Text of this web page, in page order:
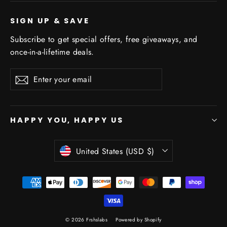
SIGN UP & SAVE
Subscribe to get special offers, free giveaways, and
once-in-a-lifetime deals.
your
Subscribe
HAPPY YOU, HAPPY US
Currency
United States (USD $)
© 2026 Frshslabs Powered by Shopify